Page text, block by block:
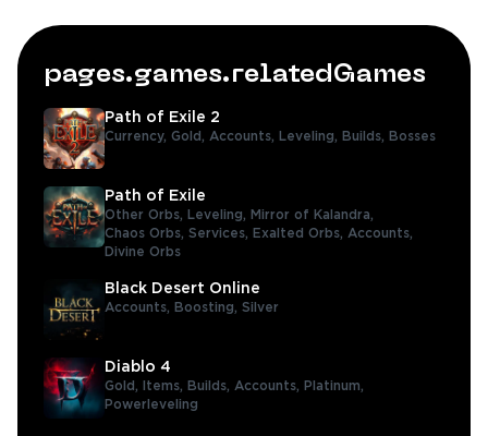
pages.games.relatedGames
Path of Exile 2
Currency, Gold, Accounts, Leveling, Builds, Bosses
Path of Exile
Other Orbs, Leveling,
Mirror of Kalandra,
Chaos Orbs, Services, Exalted Orbs, Accounts,
Divine Orbs
Black Desert Online
Accounts, Boosting, Silver
Diablo 4
Gold, Items, Builds, Accounts,
Platinum,
Powerleveling